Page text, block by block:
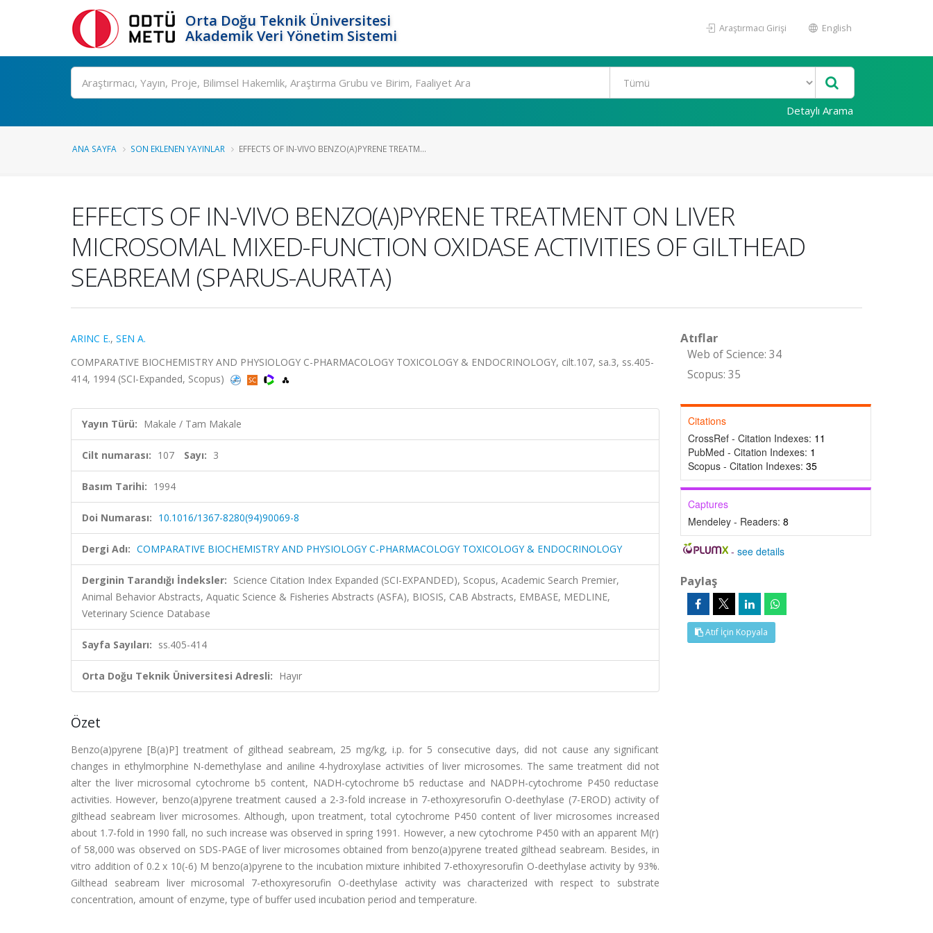
Orta Doğu Teknik Üniversitesi
Akademik Veri Yönetim Sistemi
Araştırmacı Girişi English
Ara
Detaylı Arama
ANA SAYFA SON EKLENEN YAYINLAR EFFECTS OF IN-VIVO BENZO(A)PYRENE TREATM...
EFFECTS OF IN-VIVO BENZO(A)PYRENE TREATMENT ON LIVER
MICROSOMAL MIXED-FUNCTION OXIDASE ACTIVITIES OF GILTHEAD
SEABREAM (SPARUS-AURATA)
ARINC E., SEN A.
COMPARATIVE BIOCHEMISTRY AND PHYSIOLOGY C-PHARMACOLOGY TOXICOLOGY & ENDOCRINOLOGY, cilt.107, sa.3, ss.405-
414, 1994 (SCI-Expanded, Scopus)
Yayın Türü: Makale / Tam Makale
Cilt numarası: 107 Sayı: 3
Basım Tarihi: 1994
Doi Numarası: 10.1016/1367-8280(94)90069-8
Dergi Adı: COMPARATIVE BIOCHEMISTRY AND PHYSIOLOGY C-PHARMACOLOGY TOXICOLOGY & ENDOCRINOLOGY
Derginin Tarandığı İndeksler: Science Citation Index Expanded (SCI-EXPANDED), Scopus, Academic Search Premier,
Animal Behavior Abstracts, Aquatic Science & Fisheries Abstracts (ASFA), BIOSIS, CAB Abstracts, EMBASE, MEDLINE,
Veterinary Science Database
Sayfa Sayıları: ss.405-414
Orta Doğu Teknik Üniversitesi Adresli: Hayır
Özet
Benzo(a)pyrene [B(a)P] treatment of gilthead seabream, 25 mg/kg, i.p. for 5 consecutive days, did not cause any significant
changes in ethylmorphine N-demethylase and aniline 4-hydroxylase activities of liver microsomes. The same treatment did not
alter the liver microsomal cytochrome b5 content, NADH-cytochrome b5 reductase and NADPH-cytochrome P450 reductase
activities. However, benzo(a)pyrene treatment caused a 2-3-fold increase in 7-ethoxyresorufin O-deethylase (7-EROD) activity of
gilthead seabream liver microsomes. Although, upon treatment, total cytochrome P450 content of liver microsomes increased
about 1.7-fold in 1990 fall, no such increase was observed in spring 1991. However, a new cytochrome P450 with an apparent M(r)
of 58,000 was observed on SDS-PAGE of liver microsomes obtained from benzo(a)pyrene treated gilthead seabream. Besides, in
vitro addition of 0.2 x 10(-6) M benzo(a)pyrene to the incubation mixture inhibited 7-ethoxyresorufin O-deethylase activity by 93%.
Gilthead seabream liver microsomal 7-ethoxyresorufin O-deethylase activity was characterized with respect to substrate
concentration, amount of enzyme, type of buffer used incubation period and temperature.
Atıflar
Web of Science: 34
Scopus: 35
Citations
CrossRef - Citation Indexes: 11
PubMed - Citation Indexes: 1
Scopus - Citation Indexes: 35
Captures
Mendeley - Readers: 8
-see details
Paylaş
Atıf İçin Kopyala